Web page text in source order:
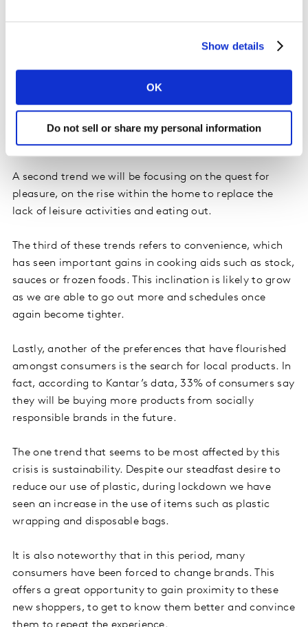
Show details
OK
Do not sell or share my personal information
In terms of what will be driving this new consumer
forward, at Kantar we believe the quest for health will
gain even greater prominence, despite already being a
trend strongly on the rise. During lockdown we have
taken better care of ourselves.
A second trend we will be focusing on the quest for
pleasure, on the rise within the home to replace the
lack of leisure activities and eating out.
The third of these trends refers to convenience, which
has seen important gains in cooking aids such as stock,
sauces or frozen foods. This inclination is likely to grow
as we are able to go out more and schedules once
again become tighter.
Lastly, another of the preferences that have flourished
amongst consumers is the search for local products. In
fact, according to Kantar’s data, 33% of consumers say
they will be buying more products from socially
responsible brands in the future.
The one trend that seems to be most affected by this
crisis is sustainability. Despite our steadfast desire to
reduce our use of plastic, during lockdown we have
seen an increase in the use of items such as plastic
wrapping and disposable bags.
It is also noteworthy that in this period, many
consumers have been forced to change brands. This
offers a great opportunity to gain proximity to these
new shoppers, to get to know them better and convince